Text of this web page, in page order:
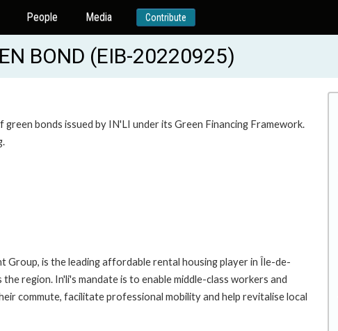
People Media Contribute
BOND (EIB-20220925)
bonds issued by IN'LI under its Green Financing Framework.
Group, is the leading affordable rental housing player in Île-de-
region. In'li's mandate is to enable middle-class workers and
commute, facilitate professional mobility and help revitalise local